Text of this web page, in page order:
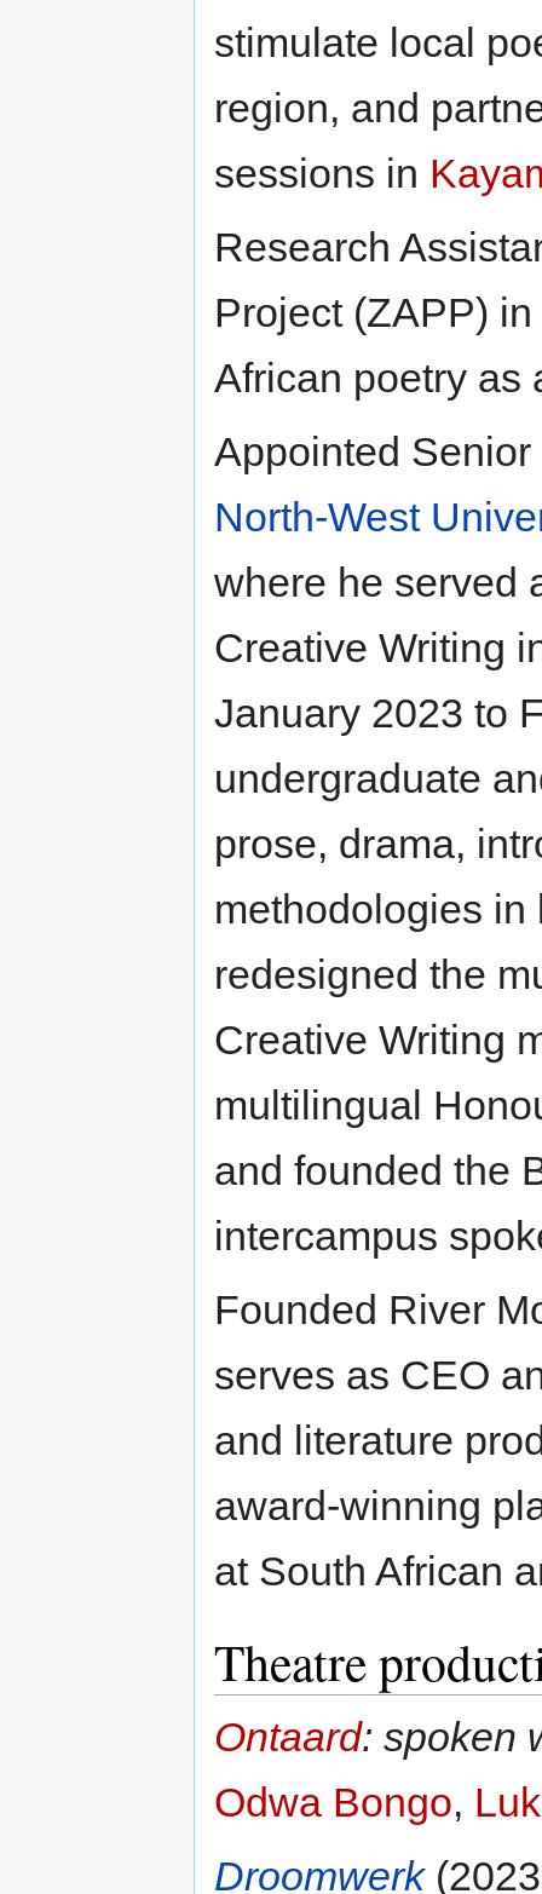
stimulate local
region, and
sessions in
Research
Project (ZAPP)
African poetry as
Appointed
North-West
where he served
Creative Writing
January 2023 to
undergraduate
prose, drama,
methodologies in
redesigned the
Creative Writing
multilingual
and founded the
intercampus
Founded River
serves as CEO
and literature
award-winning
at South African
Theatre
Ontaard: spoken
Odwa Bongo,
Droomwerk